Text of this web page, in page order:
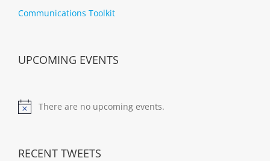
Communications Toolkit
UPCOMING EVENTS
Notice
There are no upcoming events.
RECENT TWEETS